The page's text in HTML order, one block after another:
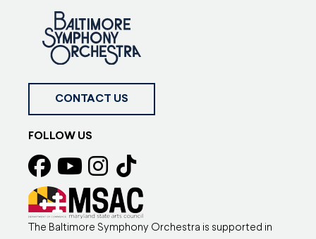
CONTACT US
FOLLOW US
The Baltimore Symphony Orchestra is supported in